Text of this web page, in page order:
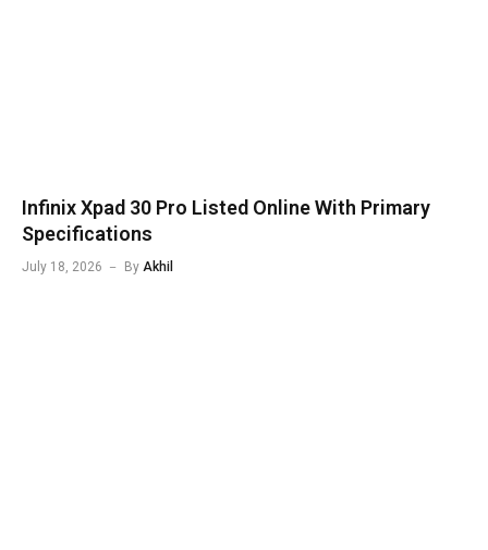
Infinix Xpad 30 Pro Listed Online With Primary
Specifications
July 18, 2026 By Akhil